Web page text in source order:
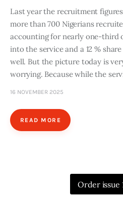
twitter
Last year the recruitment
more than 700 Nigerians
accounting for nearly one-third
into the service and a 12 %
well. But the picture today is
worrying. Because while the
16 NOVEMBER 2025
READ MORE
Order issue